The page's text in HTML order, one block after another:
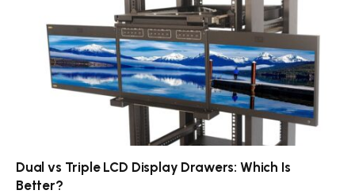
Dual vs Triple LCD Display Drawers: Which Is
Better?